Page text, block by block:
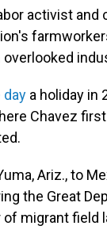
activist and
day a holiday in
Chavez
Ariz., to
the Great
migrant field